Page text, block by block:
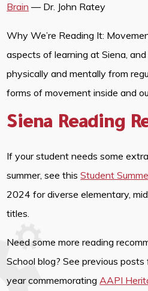
Brain — Dr. John Ratey
Why We’re Reading It:
aspects of learning at Siena,
physically and mentally from
forms of movement inside and
Siena Reading
If your student needs some
summer, see thisStudent
2024 for diverse elementary,
titles.
Need some more reading
School blog? See previous
year commemoratingAAPI